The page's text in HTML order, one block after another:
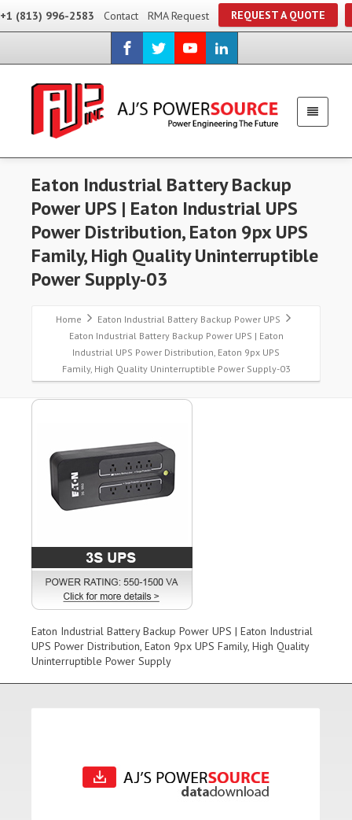
+1 (813) 996-2583 Contact RMA Request REQUEST A QUOTE
Eaton Industrial Battery Backup
Power UPS | Eaton Industrial UPS
Power Distribution, Eaton 9px UPS
Family, High Quality Uninterruptible
Power Supply-03
Home
Eaton Industrial Battery Backup Power UPS
Eaton Industrial Battery Backup Power UPS | Eaton
Industrial UPS Power Distribution, Eaton 9px UPS
Family, High Quality Uninterruptible Power Supply-03
Eaton Industrial Battery Backup Power UPS | Eaton Industrial
UPS Power Distribution, Eaton 9px UPS Family, High Quality
Uninterruptible Power Supply